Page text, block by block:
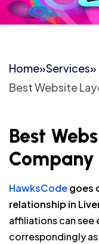
Home»Services»
Best Website
Best
Company
HawksCodegoes
relationship in
affiliations can see
correspondingly